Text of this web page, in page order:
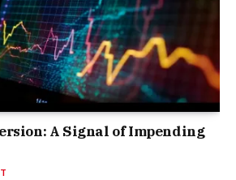
A Signal of Impending